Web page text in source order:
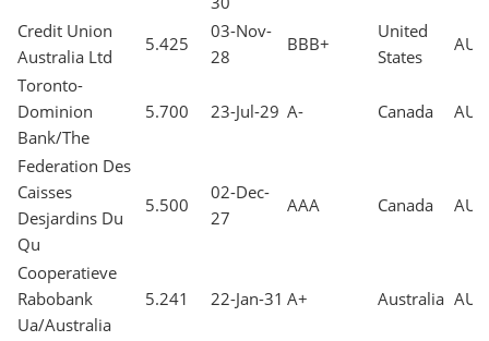
Credit Union
Australia Ltd
5.425
03-Nov-
28
BBB+
United
States
AUD
Toronto-
Dominion
Bank/The
5.700 23-Jul-29 A- Canada AUD
Federation Des
Caisses
Desjardins Du
Qu
5.500
02-Dec-
27
AAA Canada AUD
Cooperatieve
Rabobank
Ua/Australia
5.241 22-Jan-31 A+ Australia AUD